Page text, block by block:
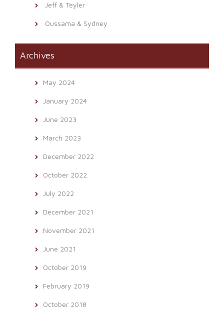
Jeff & Teyler
Oussama & Sydney
Archives
May 2024
January 2024
June 2023
March 2023
December 2022
October 2022
July 2022
December 2021
November 2021
June 2021
October 2019
February 2019
October 2018